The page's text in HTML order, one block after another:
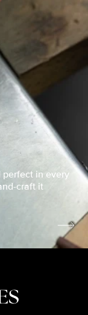
perfect in every
craft it